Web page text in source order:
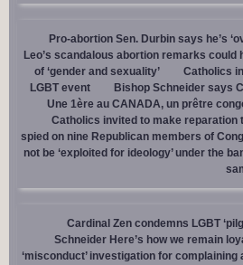
Pro-abortion Sen. Durbin says he’s
Leo’s scandalous abortion remarks could
of ‘gender and sexuality’
Catholics
LGBT event
Bishop Schneider says
Une 1ère au CANADA, un prêtre
Catholics invited to make reparation
spied on nine Republican members of
not be ‘exploited for ideology’ under the
Cardinal Zen condemns LGBT
Schneider Here’s how we remain
‘misconduct’ investigation for complaining